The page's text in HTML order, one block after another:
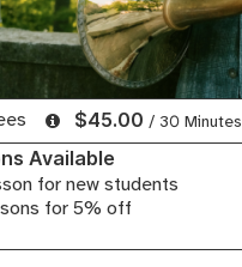
$45.00 / 30 Minutes
Available
for new students
for 5% off